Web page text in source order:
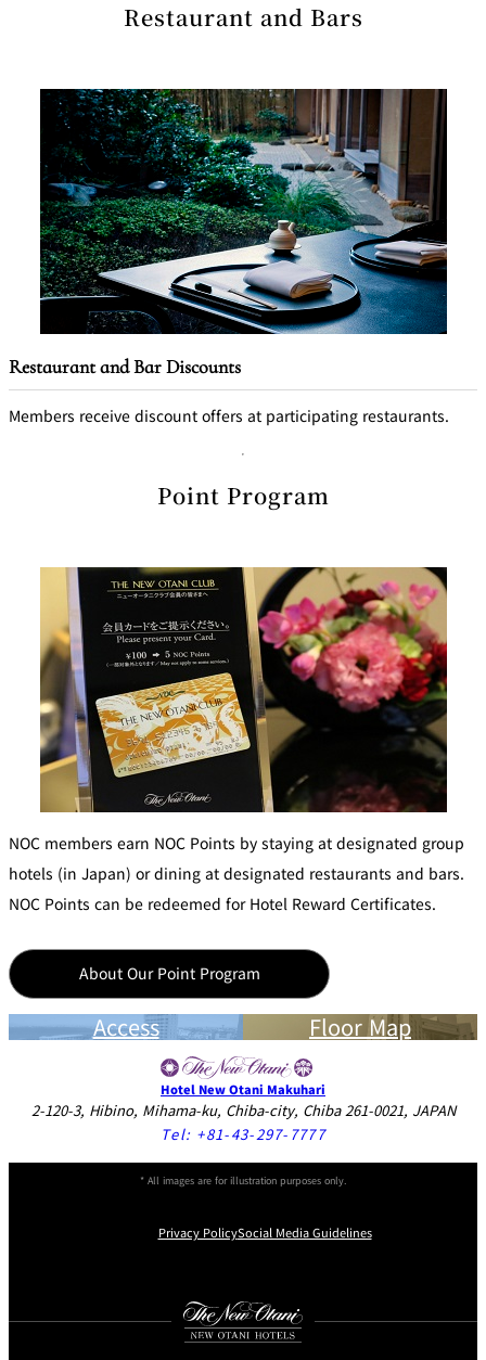
Restaurant and Bars
Restaurant and Bar Discounts
Members receive discount offers at participating restaurants.
Point Program
NOC members earn NOC Points by staying at designated group
hotels (in Japan) or dining at designated restaurants and bars.
NOC Points can be redeemed for Hotel Reward Certificates.
About Our Point Program
Access Floor Map
Hotel New Otani Makuhari
2-120-3, Hibino, Mihama-ku, Chiba-city, Chiba 261-0021, JAPAN
Tel: +81-43-297-7777
* All images are for illustration purposes only.
Privacy PolicySocial Media Guidelines